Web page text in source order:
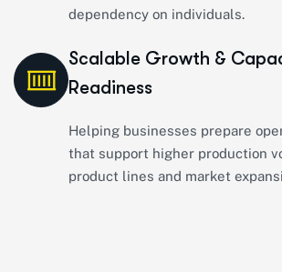
dependency on individuals.
Scalable Growth &
Readiness
Helping businesses prepare
that support higher production
product lines and market